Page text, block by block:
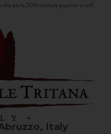
the early 20th century against a still
Italy